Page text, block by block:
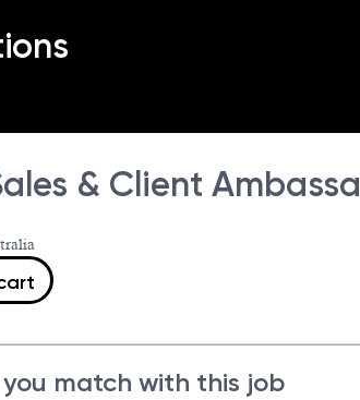
& Client
match with this job